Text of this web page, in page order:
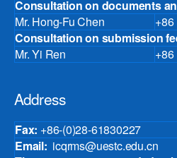
Consultation on documents
Mr. Hong-Fu Chen
Consultation on submission
Mr. Yi Ren
Address
Fax: +86-(0)28-61830227
Email: icqrms@uestc.edu.cn